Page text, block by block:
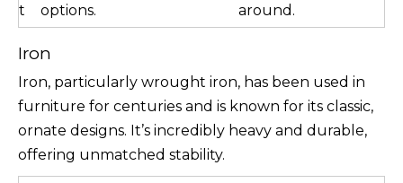
t options. around.
Iron
Iron, particularly wrought iron, has been used in
furniture for centuries and is known for its classic,
ornate designs. It’s incredibly heavy and durable,
offering unmatched stability.